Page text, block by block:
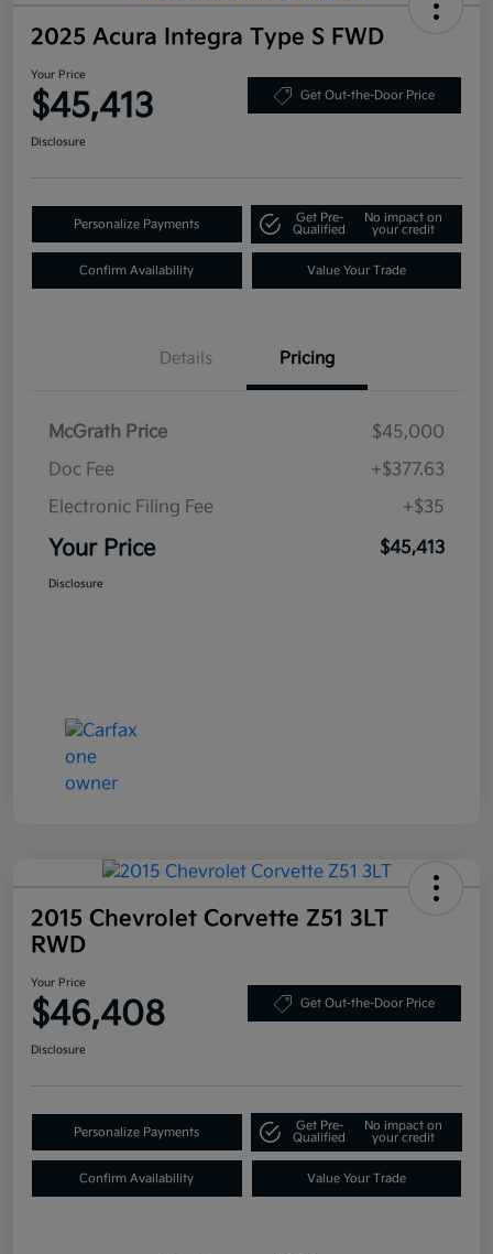
2025 Acura Integra Type S FWD
Your Price
$45,413 Get Out-the-Door Price
Disclosure
Personalize Payments
Get Pre-
Qualified
No impact on
your credit
Confirm Availability Value Your Trade
Details Pricing
McGrath Price
$45,000
Doc Fee
+$377.63
Electronic Filing Fee
+$35
Your Price $45,413
Disclosure
2015 Chevrolet Corvette Z51 3LT
RWD
Your Price
$46,408 Get Out-the-Door Price
Disclosure
Personalize Payments
Get Pre-
Qualified
No impact on
your credit
Confirm Availability Value Your Trade